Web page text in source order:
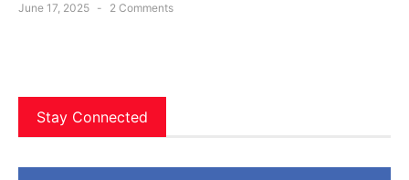
June 17, 2025 2 Comments
Stay Connected